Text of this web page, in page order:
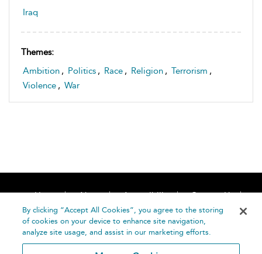
Iraq
Themes:
Ambition , Politics , Race , Religion , Terrorism ,
Violence , War
Home About Accessibility
Contact Us
Help
By clicking “Accept All Cookies”, you agree to the storing
of cookies on your device to enhance site navigation,
analyze site usage, and assist in our marketing efforts.